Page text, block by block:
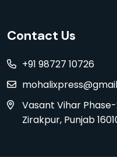
Contact Us
+91 98727 10726
Vasant Vihar
Zirakpur, Punjab